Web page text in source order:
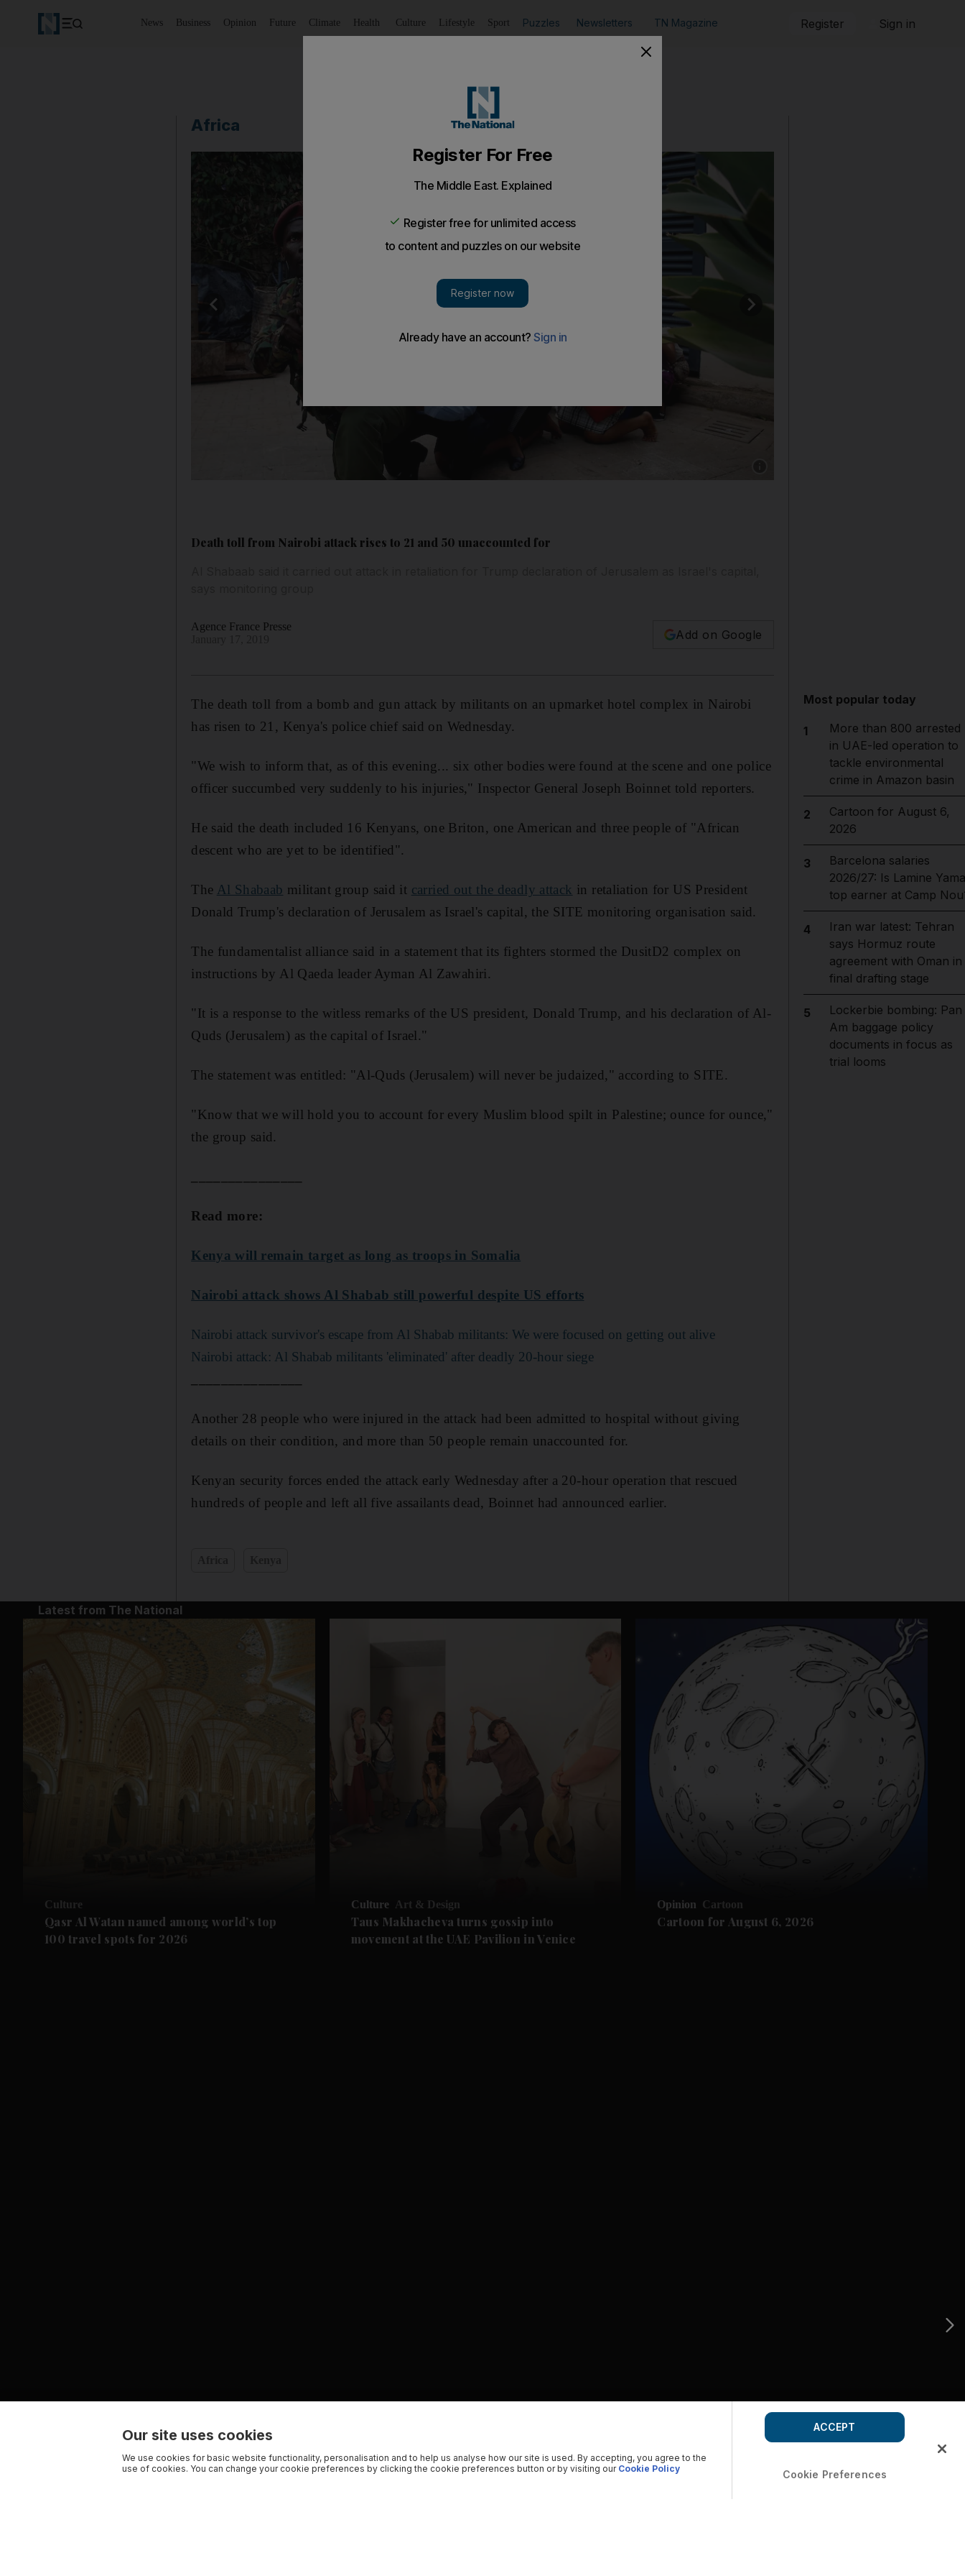
News Business Opinion Future Climate Health Culture Lifestyle Sport Puzzles Newsletters TN Magazine Register Sign in
Africa
Death toll from Nairobi attack rises to 21 and 50 unaccounted for
Agence France Presse
Add on Google
The death toll from a bomb and gun attack by militants on an upmarket hotel complex in Nairobi
has risen to 21, Kenya's police chief said on Wednesday.
"We wish to inform that, as of this evening... six other bodies were found at the scene and one police
officer succumbed very suddenly to his injuries," Inspector General Joseph Boinnet told reporters.
He said the death included 16 Kenyans, one Briton, one American and three people of "African
descent who are yet to be identified".
The Al Shabaab militant group said it carried out the deadly attack in retaliation for US President
Donald Trump's declaration of Jerusalem as Israel's capital, the SITE monitoring organisation said.
The fundamentalist alliance said in a statement that its fighters stormed the DusitD2 complex on
instructions by Al Qaeda leader Ayman Al Zawahiri.
"It is a response to the witless remarks of the US president, Donald Trump, and his declaration of Al-
Quds (Jerusalem) as the capital of Israel."
The statement was entitled: "Al-Quds (Jerusalem) will never be judaized," according to SITE.
"Know that we will hold you to account for every Muslim blood spilt in Palestine; ounce for ounce,"
the group said.
Read more:
Kenya will remain target as long as troops in Somalia
Nairobi attack shows Al Shabab still powerful despite US efforts
Nairobi attack survivor's escape from Al Shabab militants: We were focused on getting out alive
Nairobi attack: Al Shabab militants 'eliminated' after deadly 20-hour siege
Another 28 people who were injured in the attack had been admitted to hospital without giving
details on their condition, and more than 50 people remain unaccounted for.
Kenyan security forces ended the attack early Wednesday after a 20-hour operation that rescued
hundreds of people and left all five assailants dead, Boinnet had announced earlier.
Most popular today
1
More than 800 arrested
in UAE-led operation to
tackle environmental
crime in Amazon basin
2
Cartoon for August 6,
2026
3
Barcelona salaries
2026/27: Is Lamine
top earner at Camp
4
Iran war latest: Tehran
says Hormuz route
agreement with Oman in
final drafting stage
5
Lockerbie bombing: Pan
Am baggage policy
documents in focus as
trial looms
Latest from The National
Culture
Qasr Al Watan named among world’s top
100 travel spots for 2026
Culture Art & Design
Taus Makhacheva turns gossip into
movement at the UAE Pavilion in Venice
Opinion Cartoon
Cartoon for August 6, 2026
Our site uses cookies
We use cookies for basic website functionality, personalisation and to help us analyse how our site is used. By accepting, you agree to the
use of cookies. You can change your cookie preferences by clicking the cookie preferences button or by visiting our Cookie Policy Cookie Preferences
ACCEPT